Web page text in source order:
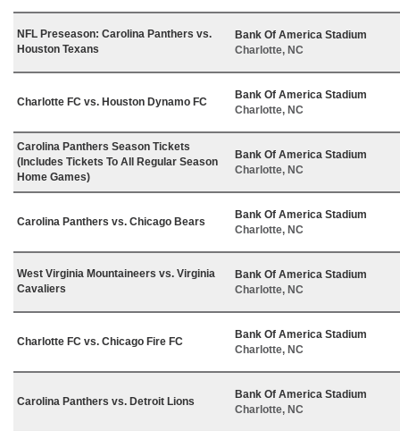
NFL Preseason: Carolina Panthers vs.
Houston Texans
Bank Of America Stadium
Charlotte, NC
Charlotte FC vs. Houston Dynamo FC
Bank Of America Stadium
Charlotte, NC
Carolina Panthers Season Tickets
(Includes Tickets To All Regular Season
Home Games)
Bank Of America Stadium
Charlotte, NC
Carolina Panthers vs. Chicago Bears
Bank Of America Stadium
Charlotte, NC
West Virginia Mountaineers vs. Virginia
Cavaliers
Bank Of America Stadium
Charlotte, NC
Charlotte FC vs. Chicago Fire FC
Bank Of America Stadium
Charlotte, NC
Carolina Panthers vs. Detroit Lions
Bank Of America Stadium
Charlotte, NC